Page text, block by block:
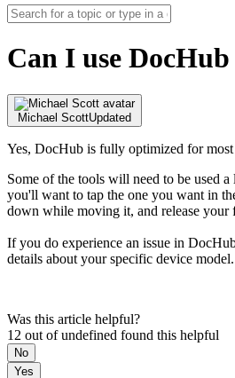
Can I use
Michael ScottUpdated
Yes, DocHub is fully optimized for most
Some of the tools will need to be used
you'll want to tap the one you want in
down while moving it, and release your
If you do experience an issue in
details about your specific device model.
Was this article helpful?
12 out of undefined found this helpful
No
Yes